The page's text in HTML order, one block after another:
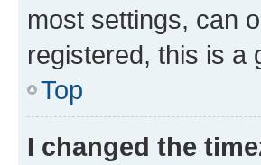
most settings, can
registered, this is a
Top
I changed the